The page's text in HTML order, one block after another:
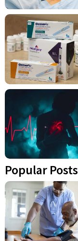
Popular Posts